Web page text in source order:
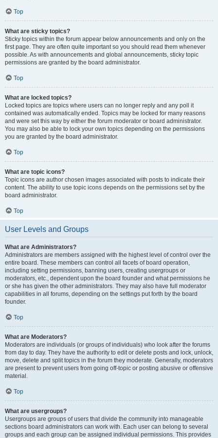
Top
What are sticky topics?
Sticky topics within the forum appear below announcements and only on the
first page. They are often quite important so you should read them whenever
possible. As with announcements and global announcements, sticky topic
permissions are granted by the board administrator.
Top
What are locked topics?
Locked topics are topics where users can no longer reply and any poll it
contained was automatically ended. Topics may be locked for many reasons
and were set this way by either the forum moderator or board administrator.
You may also be able to lock your own topics depending on the permissions
you are granted by the board administrator.
Top
What are topic icons?
Topic icons are author chosen images associated with posts to indicate their
content. The ability to use topic icons depends on the permissions set by the
board administrator.
Top
User Levels and Groups
What are Administrators?
Administrators are members assigned with the highest level of control over the
entire board. These members can control all facets of board operation,
including setting permissions, banning users, creating usergroups or
moderators, etc., dependent upon the board founder and what permissions he
or she has given the other administrators. They may also have full moderator
capabilities in all forums, depending on the settings put forth by the board
founder.
Top
What are Moderators?
Moderators are individuals (or groups of individuals) who look after the forums
from day to day. They have the authority to edit or delete posts and lock, unlock,
move, delete and split topics in the forum they moderate. Generally, moderators
are present to prevent users from going off-topic or posting abusive or offensive
material.
Top
What are usergroups?
Usergroups are groups of users that divide the community into manageable
sections board administrators can work with. Each user can belong to several
groups and each group can be assigned individual permissions. This provides